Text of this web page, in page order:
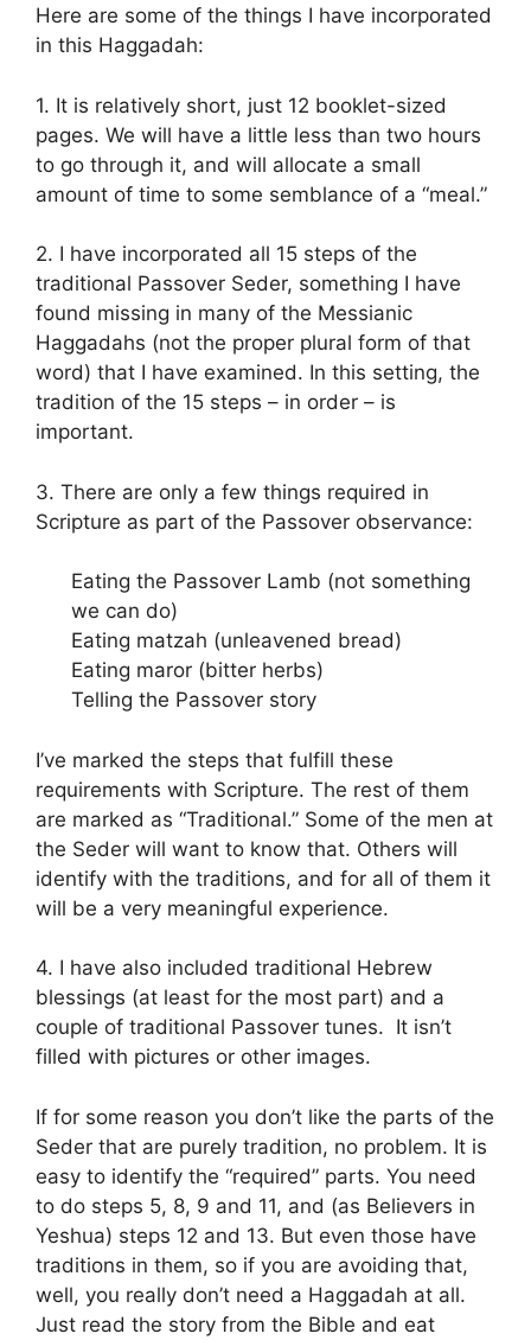
Here are some of the things I have incorporated
in this Haggadah:
1. It is relatively short, just 12 booklet-sized
pages. We will have a little less than two hours
to go through it, and will allocate a small
amount of time to some semblance of a “meal.”
2. I have incorporated all 15 steps of the
traditional Passover Seder, something I have
found missing in many of the Messianic
Haggadahs (not the proper plural form of that
word) that I have examined. In this setting, the
tradition of the 15 steps – in order – is
important.
3. There are only a few things required in
Scripture as part of the Passover observance:
Eating the Passover Lamb (not something
we can do)
Eating matzah (unleavened bread)
Eating maror (bitter herbs)
Telling the Passover story
I’ve marked the steps that fulfill these
requirements with Scripture. The rest of them
are marked as “Traditional.” Some of the men at
the Seder will want to know that. Others will
identify with the traditions, and for all of them it
will be a very meaningful experience.
4. I have also included traditional Hebrew
blessings (at least for the most part) and a
couple of traditional Passover tunes. It isn’t
filled with pictures or other images.
If for some reason you don’t like the parts of the
Seder that are purely tradition, no problem. It is
easy to identify the “required” parts. You need
to do steps 5, 8, 9 and 11, and (as Believers in
Yeshua) steps 12 and 13. But even those have
traditions in them, so if you are avoiding that,
well, you really don’t need a Haggadah at all.
Just read the story from the Bible and eat